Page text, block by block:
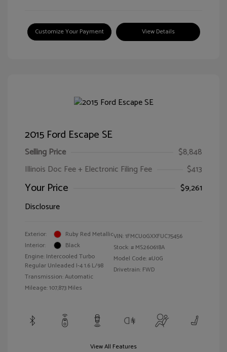
Customize Your Payment View Details
2015 Ford Escape SE
Selling Price
$8,848
Illinois Doc Fee + Electronic Filing Fee
$413
Your Price
$9,261
Disclosure
Exterior:
Ruby Red Metallic
Interior:
Black
Engine: Intercooled Turbo
Regular Unleaded I-4 1.6 L/98
Transmission: Automatic
Mileage: 107,873 Miles
VIN:1FMCU0GXXFUC75456
Stock: # MS260618A
Model Code: #U0G
Drivetrain: FWD
View All Features